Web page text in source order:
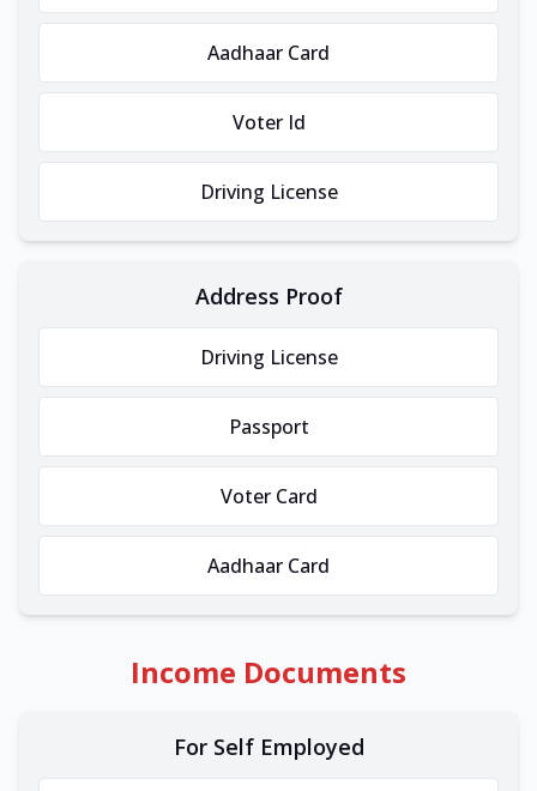
Aadhaar Card
Voter Id
Driving License
Address Proof
Driving License
Passport
Voter Card
Aadhaar Card
Income Documents
For Self Employed